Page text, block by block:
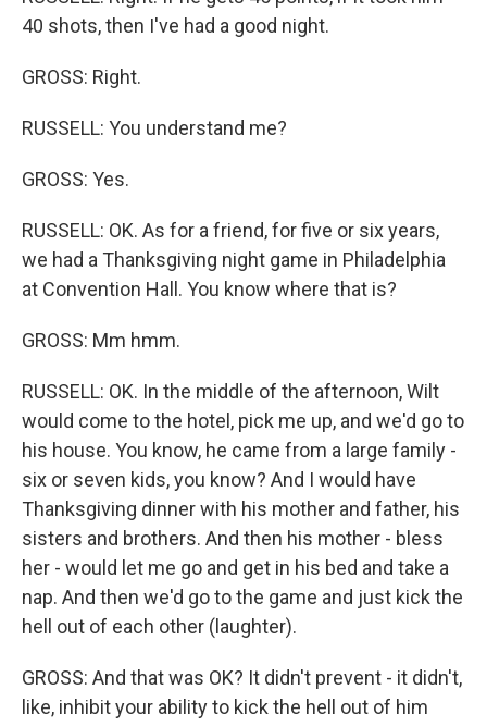
40 shots, then I've had a good night.
GROSS: Right.
RUSSELL: You understand me?
GROSS: Yes.
RUSSELL: OK. As for a friend, for five or six years,
we had a Thanksgiving night game in Philadelphia
at Convention Hall. You know where that is?
GROSS: Mm hmm.
RUSSELL: OK. In the middle of the afternoon, Wilt
would come to the hotel, pick me up, and we'd go to
his house. You know, he came from a large family -
six or seven kids, you know? And I would have
Thanksgiving dinner with his mother and father, his
sisters and brothers. And then his mother - bless
her - would let me go and get in his bed and take a
nap. And then we'd go to the game and just kick the
hell out of each other (laughter).
GROSS: And that was OK? It didn't prevent - it didn't,
like, inhibit your ability to kick the hell out of him